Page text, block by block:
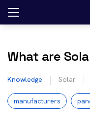
Skip
What are
Knowledge Solar
manufacturers